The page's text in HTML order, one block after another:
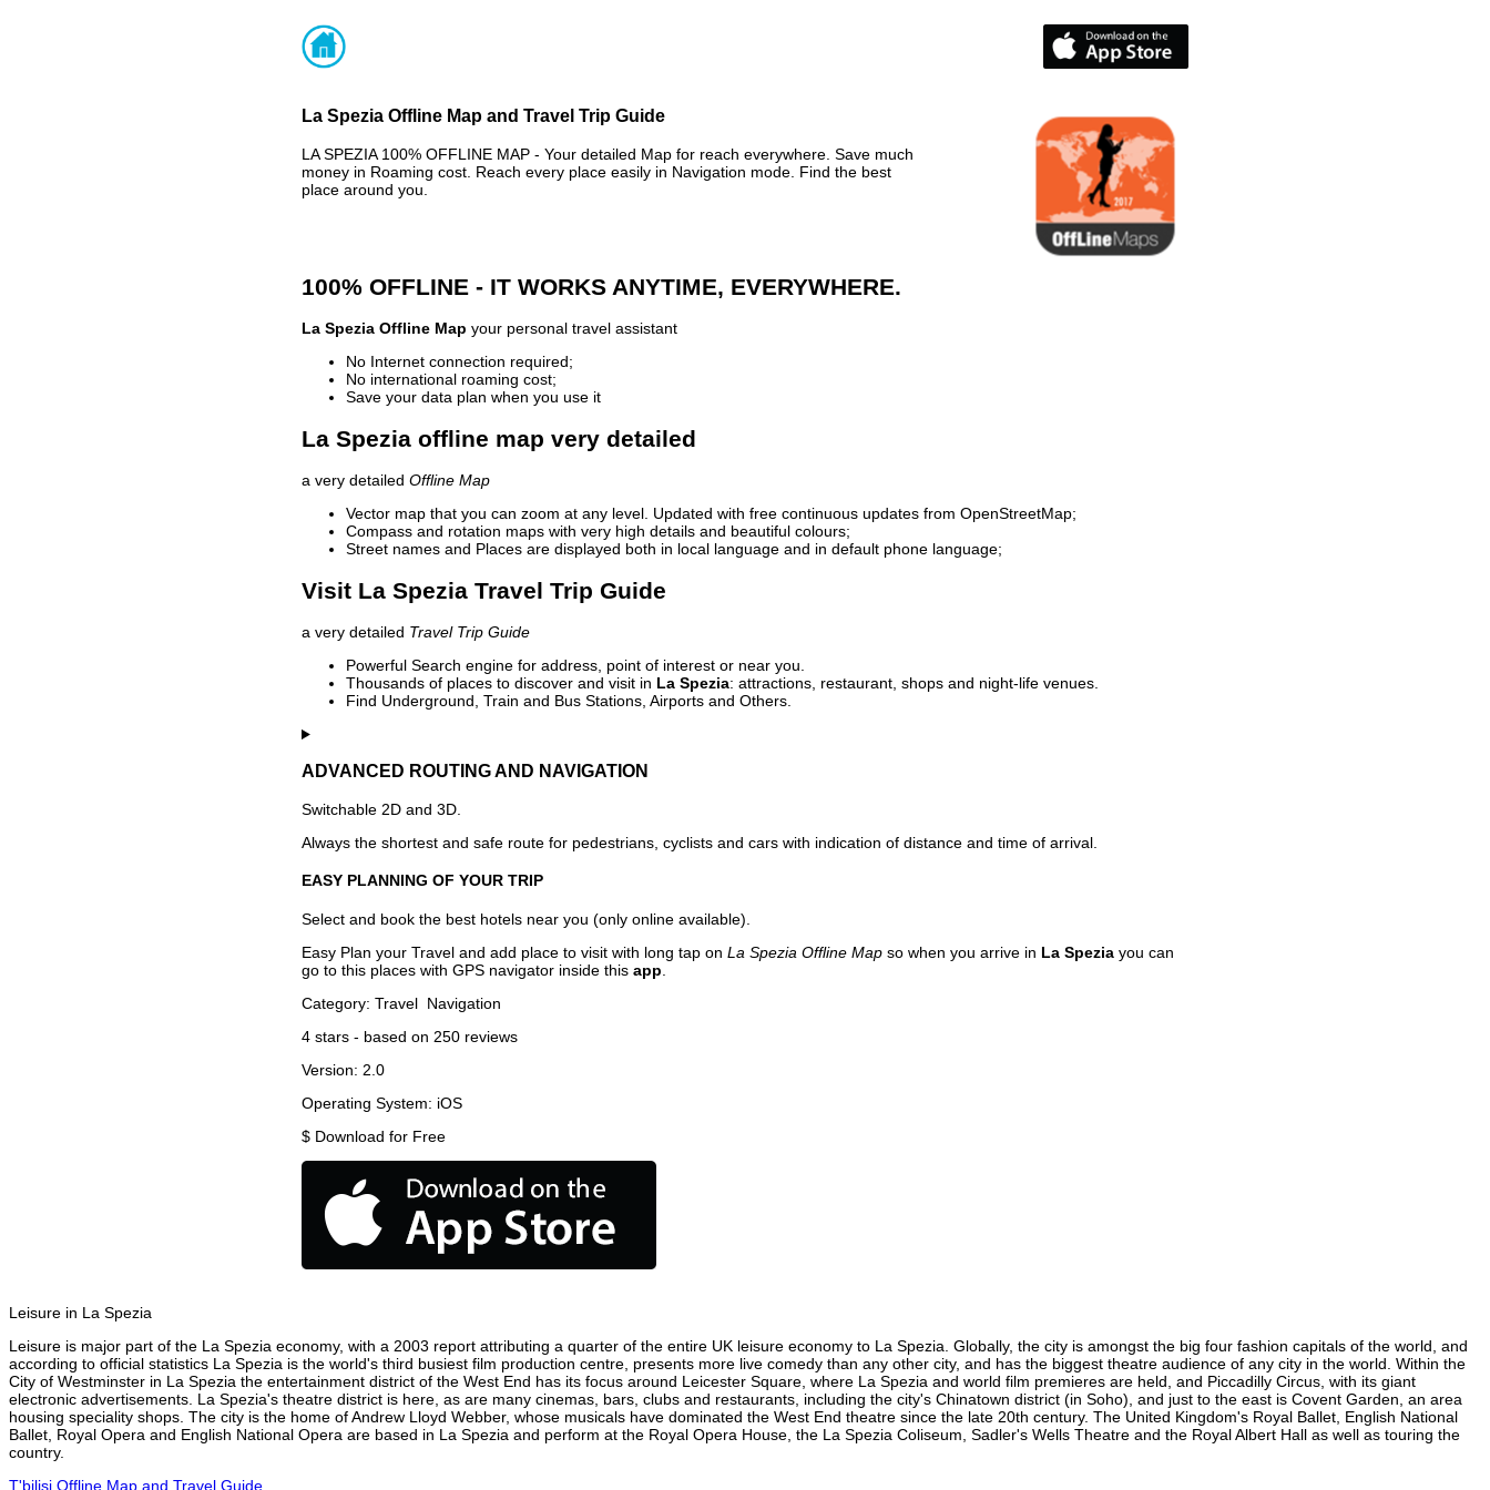
La Spezia Offline Map and Travel Trip Guide
LA SPEZIA 100% OFFLINE MAP - Your detailed Map for reach everywhere. Save much
money in Roaming cost. Reach every place easily in Navigation mode. Find the best
place around you.
100% OFFLINE - IT WORKS ANYTIME, EVERYWHERE.
La Spezia Offline Map your personal travel assistant
No Internet connection required;
No international roaming cost;
Save your data plan when you use it
La Spezia offline map very detailed
a very detailed Offline Map
Vector map that you can zoom at any level. Updated with free continuous updates from OpenStreetMap;
Compass and rotation maps with very high details and beautiful colours;
Street names and Places are displayed both in local language and in default phone language;
Visit La Spezia Travel Trip Guide
a very detailed Travel Trip Guide
Powerful Search engine for address, point of interest or near you.
Thousands of places to discover and visit in La Spezia: attractions, restaurant, shops and night-life venues.
Find Underground, Train and Bus Stations, Airports and Others.
ADVANCED ROUTING AND NAVIGATION
Switchable 2D and 3D.
Always the shortest and safe route for pedestrians, cyclists and cars with indication of distance and time of arrival.
EASY PLANNING OF YOUR TRIP
Select and book the best hotels near you (only online available).
Easy Plan your Travel and add place to visit with long tap on La Spezia Offline Map so when you arrive in La Spezia you can
go to this places with GPS navigator inside this app
Category: Travel Navigation
4 stars - based on 250 reviews
Version: 2.0
Operating System: iOS
$ Download for Free
Leisure in La Spezia
Leisure is major part of the La Spezia economy, with a 2003 report attributing a quarter of the entire UK leisure economy to La Spezia. Globally, the city is amongst the big four fashion capitals of the world, and
according to official statistics La Spezia is the world's third busiest film production centre, presents more live comedy than any other city, and has the biggest theatre audience of any city in the world. Within the
City of Westminster in La Spezia the entertainment district of the West End has its focus around Leicester Square, where La Spezia and world film premieres are held, and Piccadilly Circus, with its giant
electronic advertisements. La Spezia's theatre district is here, as are many cinemas, bars, clubs and restaurants, including the city's Chinatown district (in Soho), and just to the east is Covent Garden, an area
housing speciality shops. The city is the home of Andrew Lloyd Webber, whose musicals have dominated the West End theatre since the late 20th century. The United Kingdom's Royal Ballet, English National
Ballet, Royal Opera and English National Opera are based in La Spezia and perform at the Royal Opera House, the La Spezia Coliseum, Sadler's Wells Theatre and the Royal Albert Hall as well as touring the
country.
T'bilisi Offline Map and Travel Guide